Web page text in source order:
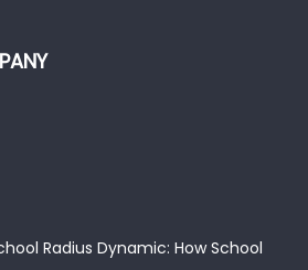
Radius Dynamic: How School